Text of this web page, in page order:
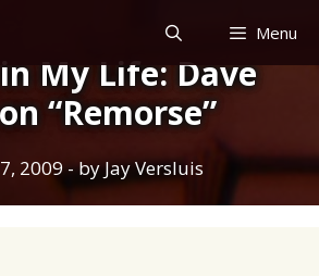
Menu
My Life: Dave
“Remorse”
2009- byJay Versluis